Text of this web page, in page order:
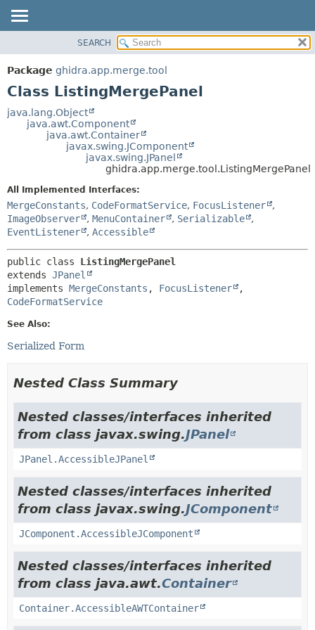
PACKAGE
CLASS
DEPRECATED
DETAIL:
FIELD
METHOD
SEARCH
Package ghidra.app.merge.tool
Class ListingMergePanel
java.lang.Object
java.awt.Component
java.awt.Container
javax.swing.JComponent
javax.swing.JPanel
ghidra.app.merge.tool.ListingMergePanel
All Implemented Interfaces:
MergeConstants, CodeFormatService, FocusListener
,
ImageObserver
, MenuContainer , Serializable
,
EventListener
, Accessible
public class ListingMergePanel
extends JPanel
implements MergeConstants , FocusListener
CodeFormatService
See Also:
Serialized Form
Nested Class Summary
Nested classes/interfaces inherited
from class javax.swing.JPanel
JPanel.AccessibleJPanel
Nested classes/interfaces inherited
from class javax.swing.JComponent
JComponent.AccessibleJComponent
Nested classes/interfaces inherited
from class java.awt.Container
Container.AccessibleAWTContainer